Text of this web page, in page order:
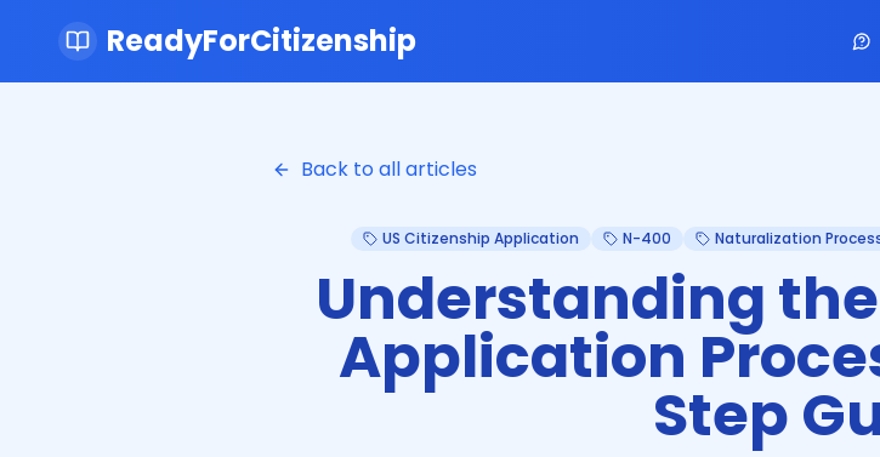
ReadyForCitizenship
Back to all articles
US Citizenship Application N-400 Naturalization
Understanding
Application
Step